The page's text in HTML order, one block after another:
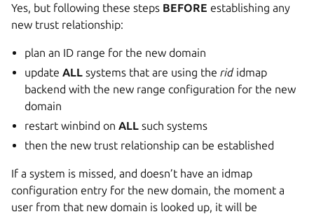
Yes, but following these steps BEFORE establishing any
new trust relationship:
plan an ID range for the new domain
updateALL systems that are using therididmap
backend with the new range configuration for the new
domain
restart winbind onALL such systems
then the new trust relationship can be established
If a system is missed, and doesn’t have an idmap
configuration entry for the new domain, the moment a
user from that new domain is looked up, it will be